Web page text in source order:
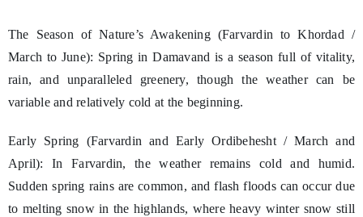
The Season of Nature’s Awakening (Farvardin to Khordad /
March to June): Spring in Damavand is a season full of vitality,
rain, and unparalleled greenery, though the weather can be
variable and relatively cold at the beginning.
Early Spring (Farvardin and Early Ordibehesht / March and
April): In Farvardin, the weather remains cold and humid.
Sudden spring rains are common, and flash floods can occur due
to melting snow in the highlands, where heavy winter snow still